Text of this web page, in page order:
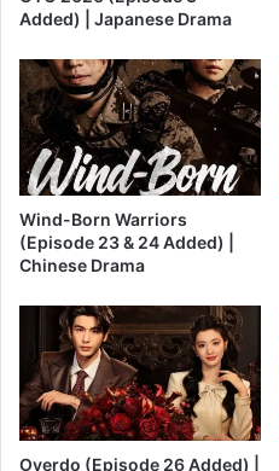
Added) | Japanese Drama
Wind-Born Warriors
(Episode 23 & 24 Added) |
Chinese Drama
Overdo (Episode 26 Added) |